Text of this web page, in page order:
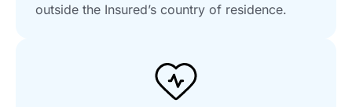
outside the Insured’s country of residence.